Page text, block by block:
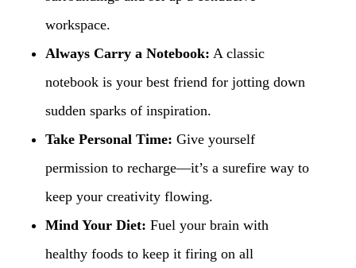
workspace.
Always Carry a Notebook: A classic
notebook is your best friend for jotting down
sudden sparks of inspiration.
Take Personal Time: Give yourself
permission to recharge—it’s a surefire way to
keep your creativity flowing.
Mind Your Diet: Fuel your brain with
healthy foods to keep it firing on all